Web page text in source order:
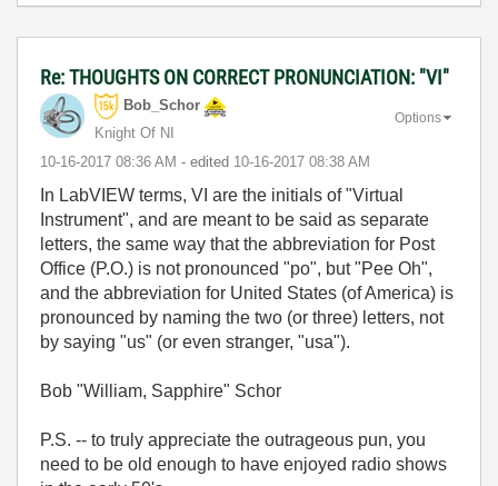
Re: THOUGHTS ON CORRECT PRONUNCIATION: "VI"
Bob_Schor
Knight Of NI
‎10-16-2017 08:36 AM - edited ‎10-16-2017 08:38 AM
Options
In LabVIEW terms, VI are the initials of "Virtual
Instrument", and are meant to be said as separate
letters, the same way that the abbreviation for Post
Office (P.O.) is not pronounced "po", but "Pee Oh",
and the abbreviation for United States (of America) is
pronounced by naming the two (or three) letters, not
by saying "us" (or even stranger, "usa").
Bob "William, Sapphire" Schor
P.S. -- to truly appreciate the outrageous pun, you
need to be old enough to have enjoyed radio shows